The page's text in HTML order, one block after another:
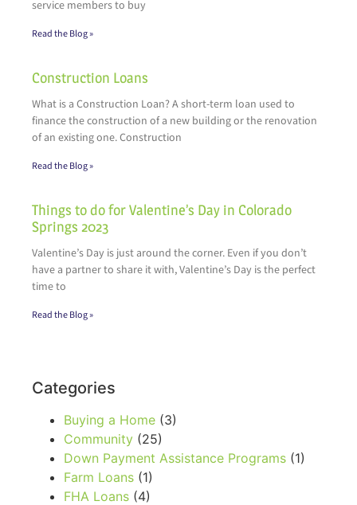
service members to buy
Read the Blog »
Construction Loans
What is a Construction Loan? A short-term loan used to
finance the construction of a new building or the renovation
of an existing one. Construction
Read the Blog »
Things to do for Valentine’s Day in Colorado
Springs 2023
Valentine’s Day is just around the corner. Even if you don’t
have a partner to share it with, Valentine’s Day is the perfect
time to
Read the Blog »
Categories
Buying a Home (3)
Community (25)
Down Payment Assistance Programs (1)
Farm Loans (1)
FHA Loans (4)